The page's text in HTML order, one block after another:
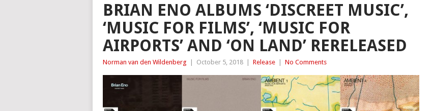
BRIAN ENO ALBUMS ‘DISCREET MUSIC’,
‘MUSIC FOR FILMS’, ‘MUSIC FOR
AIRPORTS’ AND ‘ON LAND’ RERELEASED
Norman van den Wildenberg October 5, 2018 Release No Comments